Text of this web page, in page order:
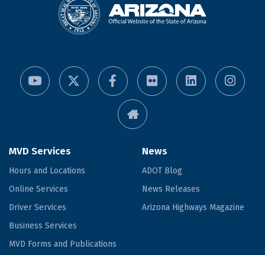
MVD Services
Hours and Locations
Online Services
Driver Services
Business Services
MVD Forms and Publications
News
ADOT Blog
News Releases
Arizona Highways Magazine